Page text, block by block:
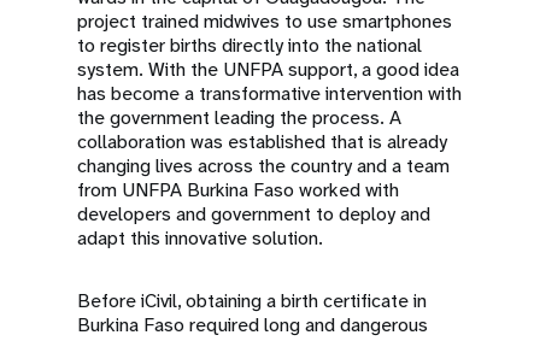
project trained midwives to use smartphones
to register births directly into the national
system. With the UNFPA support, a good idea
has become a transformative intervention with
the government leading the process. A
collaboration was established that is already
changing lives across the country and a team
from UNFPA Burkina Faso worked with
developers and government to deploy and
adapt this innovative solution.
Before iCivil, obtaining a birth certificate in
Burkina Faso required long and dangerous